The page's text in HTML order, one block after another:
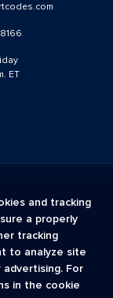
ET
and tracking
a properly
tracking
to analyze site
For
in the cookie